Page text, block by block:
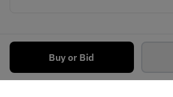
Buy or Bid